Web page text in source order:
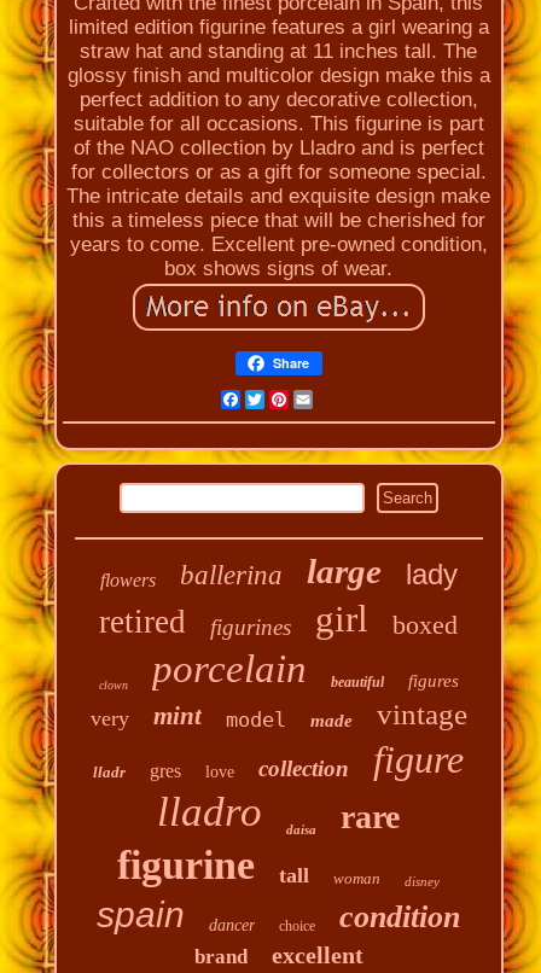
limited edition figurine features a girl wearing a
straw hat and standing at 11 inches tall. The
glossy finish and multicolor design make this a
perfect addition to any decorative collection,
suitable for all occasions. This figurine is part
of the NAO collection by Lladro and is perfect
for collectors or as a gift for someone special.
The intricate details and exquisite design make
this a timeless piece that will be cherished for
years to come. Excellent pre-owned condition,
box shows signs of wear.
Share
Facebook
Twitter
Pinterest
Email
flowers ballerina large lady
retired figurines girl boxed
clown porcelain beautiful figures
very mint model made vintage
lladr gres love collection figure
lladro daisa rare
figurine tall woman disney
spain dancer choice condition
brand excellent